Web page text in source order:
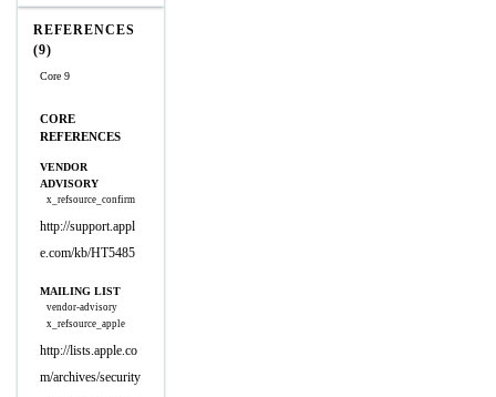
REFERENCES
(9)
Core 9
CORE
REFERENCES
VENDOR
ADVISORY
x_refsource_confirm
http://support.appl
e.com/kb/HT5485
MAILING LIST
vendor-advisory
x_refsource_apple
http://lists.apple.co
m/archives/security